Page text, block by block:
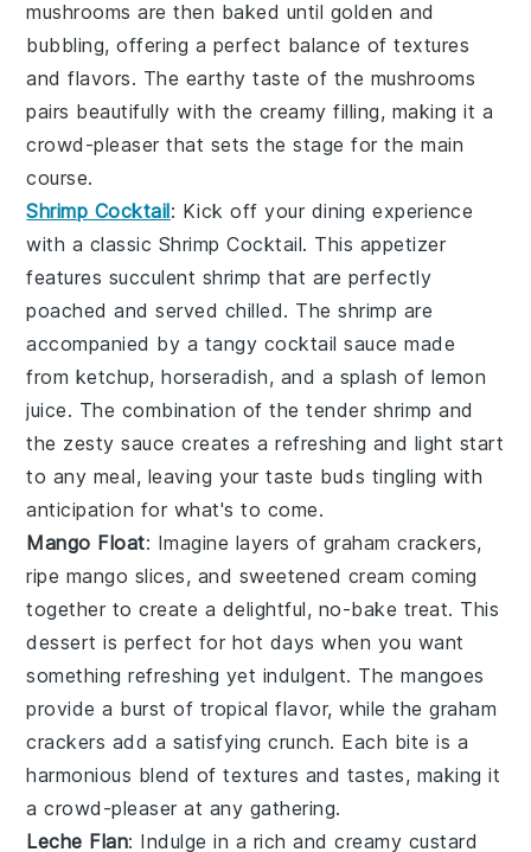
mushrooms are then baked until golden and
bubbling, offering a perfect balance of textures
and flavors. The earthy taste of the mushrooms
pairs beautifully with the creamy filling, making it a
crowd-pleaser that sets the stage for the main
course.
Shrimp Cocktail: Kick off your dining experience
with a classic Shrimp Cocktail. This appetizer
features succulent shrimp that are perfectly
poached and served chilled. The shrimp are
accompanied by a tangy cocktail sauce made
from ketchup,horseradish, and a splash of lemon
juice. The combination of the tender shrimp and
the zesty sauce creates a refreshing and light start
to any meal, leaving your taste buds tingling with
anticipation for what's to come.
Mango Float: Imagine layers of graham crackers,
ripe mango slices, and sweetened cream coming
together to create a delightful, no-bake treat. This
dessert is perfect for hot days when you want
something refreshing yet indulgent. Themangoes
provide a burst of tropical flavor, while thegraham
crackers add a satisfying crunch. Each bite is a
harmonious blend of textures and tastes, making it
a crowd-pleaser at any gathering.
Leche Flan: Indulge in a rich and creamy custard